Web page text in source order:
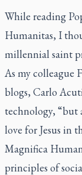
While reading
Humanitas, I
millennial saint
As my colleague
blogs, Carlo
technology, “but
love for Jesus in
Magnifica
principles of